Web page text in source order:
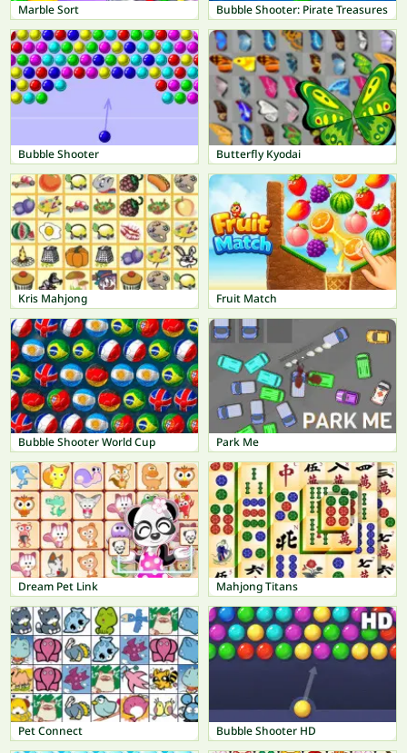
Marble Sort Bubble Shooter: Pirate Treasures
Bubble Shooter Butterfly Kyodai
Kris Mahjong Fruit Match
Bubble Shooter World Cup Park Me
Dream Pet Link Mahjong Titans
Pet Connect Bubble Shooter HD